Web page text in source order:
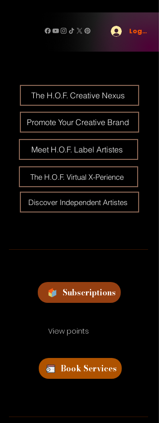
Log In
The H.O.F. Creative Nexus
Promote Your Creative Brand
Meet H.O.F. Label Artistes
The H.O.F. Virtual X-Perience
Discover Independent Artistes
Subscriptions
View points
Book Services